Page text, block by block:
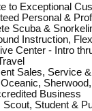
to Exceptional
Personal &
Scuba &
Instruction,
Center - Intro
Sales, Service &
Business
Scout, Student &